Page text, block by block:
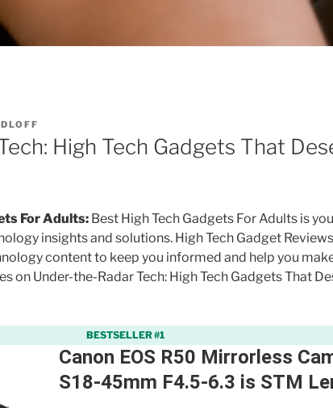
High Tech Gadgets That
For Adults: Best High Tech Gadgets For Adults is
insights and solutions. High Tech Gadget
content to keep you informed and help you
on Under-the-Radar Tech: High Tech Gadgets That
BESTSELLER #1
Canon EOS R50 Mirrorless
S18-45mm F4.5-6.3 is STM